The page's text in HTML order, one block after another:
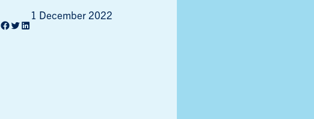
1 December 2022